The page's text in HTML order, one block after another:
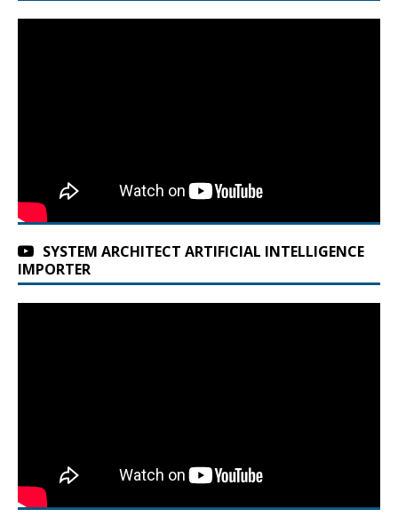
SYSTEM ARCHITECT ARTIFICIAL INTELLIGENCE
IMPORTER